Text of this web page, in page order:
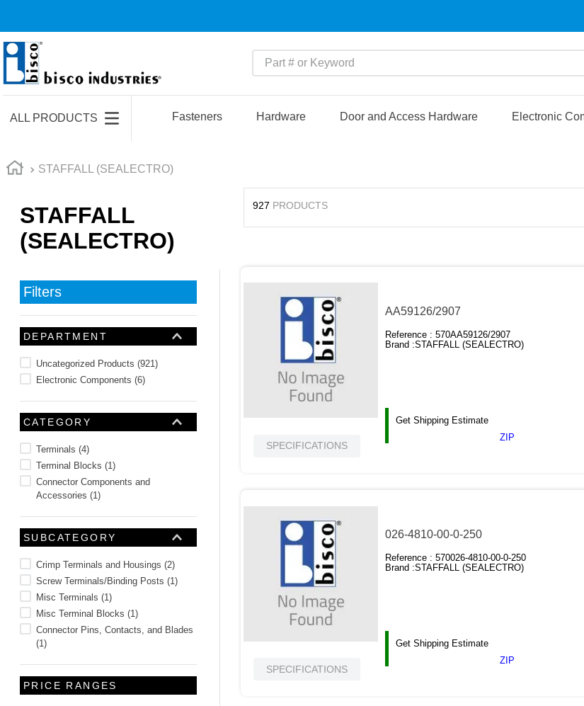
Part # or Keyword
ALL PRODUCTS Fasteners Hardware Door and Access Hardware Electronic
STAFFALL (SEALECTRO)
STAFFALL
(SEALECTRO)
Filters
DEPARTMENT
Uncategorized Products (921)
Electronic Components (6)
CATEGORY
Terminals (4)
Terminal Blocks (1)
Connector Components and
Accessories (1)
SUBCATEGORY
Crimp Terminals and Housings (2)
Screw Terminals/Binding Posts (1)
Misc Terminals (1)
Misc Terminal Blocks (1)
Connector Pins, Contacts, and Blades
(1)
PRICE RANGES
927 PRODUCTS
SPECIFICATIONS
AA59126/2907
Reference :570AA59126/2907
Brand :STAFFALL (SEALECTRO)
Get Shipping Estimate
ZIP
SPECIFICATIONS
026-4810-00-0-250
Reference :570026-4810-00-0-250
Brand :STAFFALL (SEALECTRO)
Get Shipping Estimate
ZIP
1.
m45913
m45938